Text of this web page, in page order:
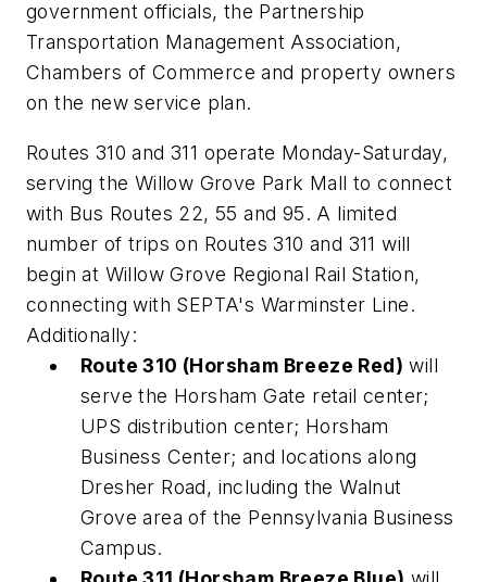
government officials, the Partnership
Transportation Management Association,
Chambers of Commerce and property owners
on the new service plan.
Routes 310 and 311 operate Monday-Saturday,
serving the Willow Grove Park Mall to connect
with Bus Routes 22, 55 and 95. A limited
number of trips on Routes 310 and 311 will
begin at Willow Grove Regional Rail Station,
connecting with SEPTA's Warminster Line.
Additionally:
Route 310 (Horsham Breeze Red) will
serve the Horsham Gate retail center;
UPS distribution center; Horsham
Business Center; and locations along
Dresher Road, including the Walnut
Grove area of the Pennsylvania Business
Campus.